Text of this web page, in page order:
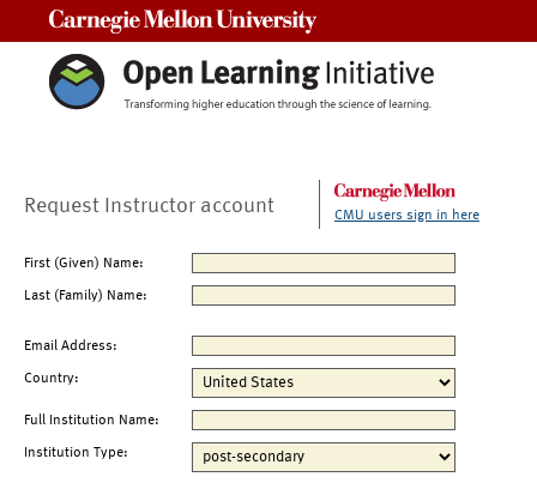
Request Instructor account CMU users sign in here
First (Given) Name:
Last (Family) Name:
Email Address:
Country:
Full Institution Name:
Institution Type: